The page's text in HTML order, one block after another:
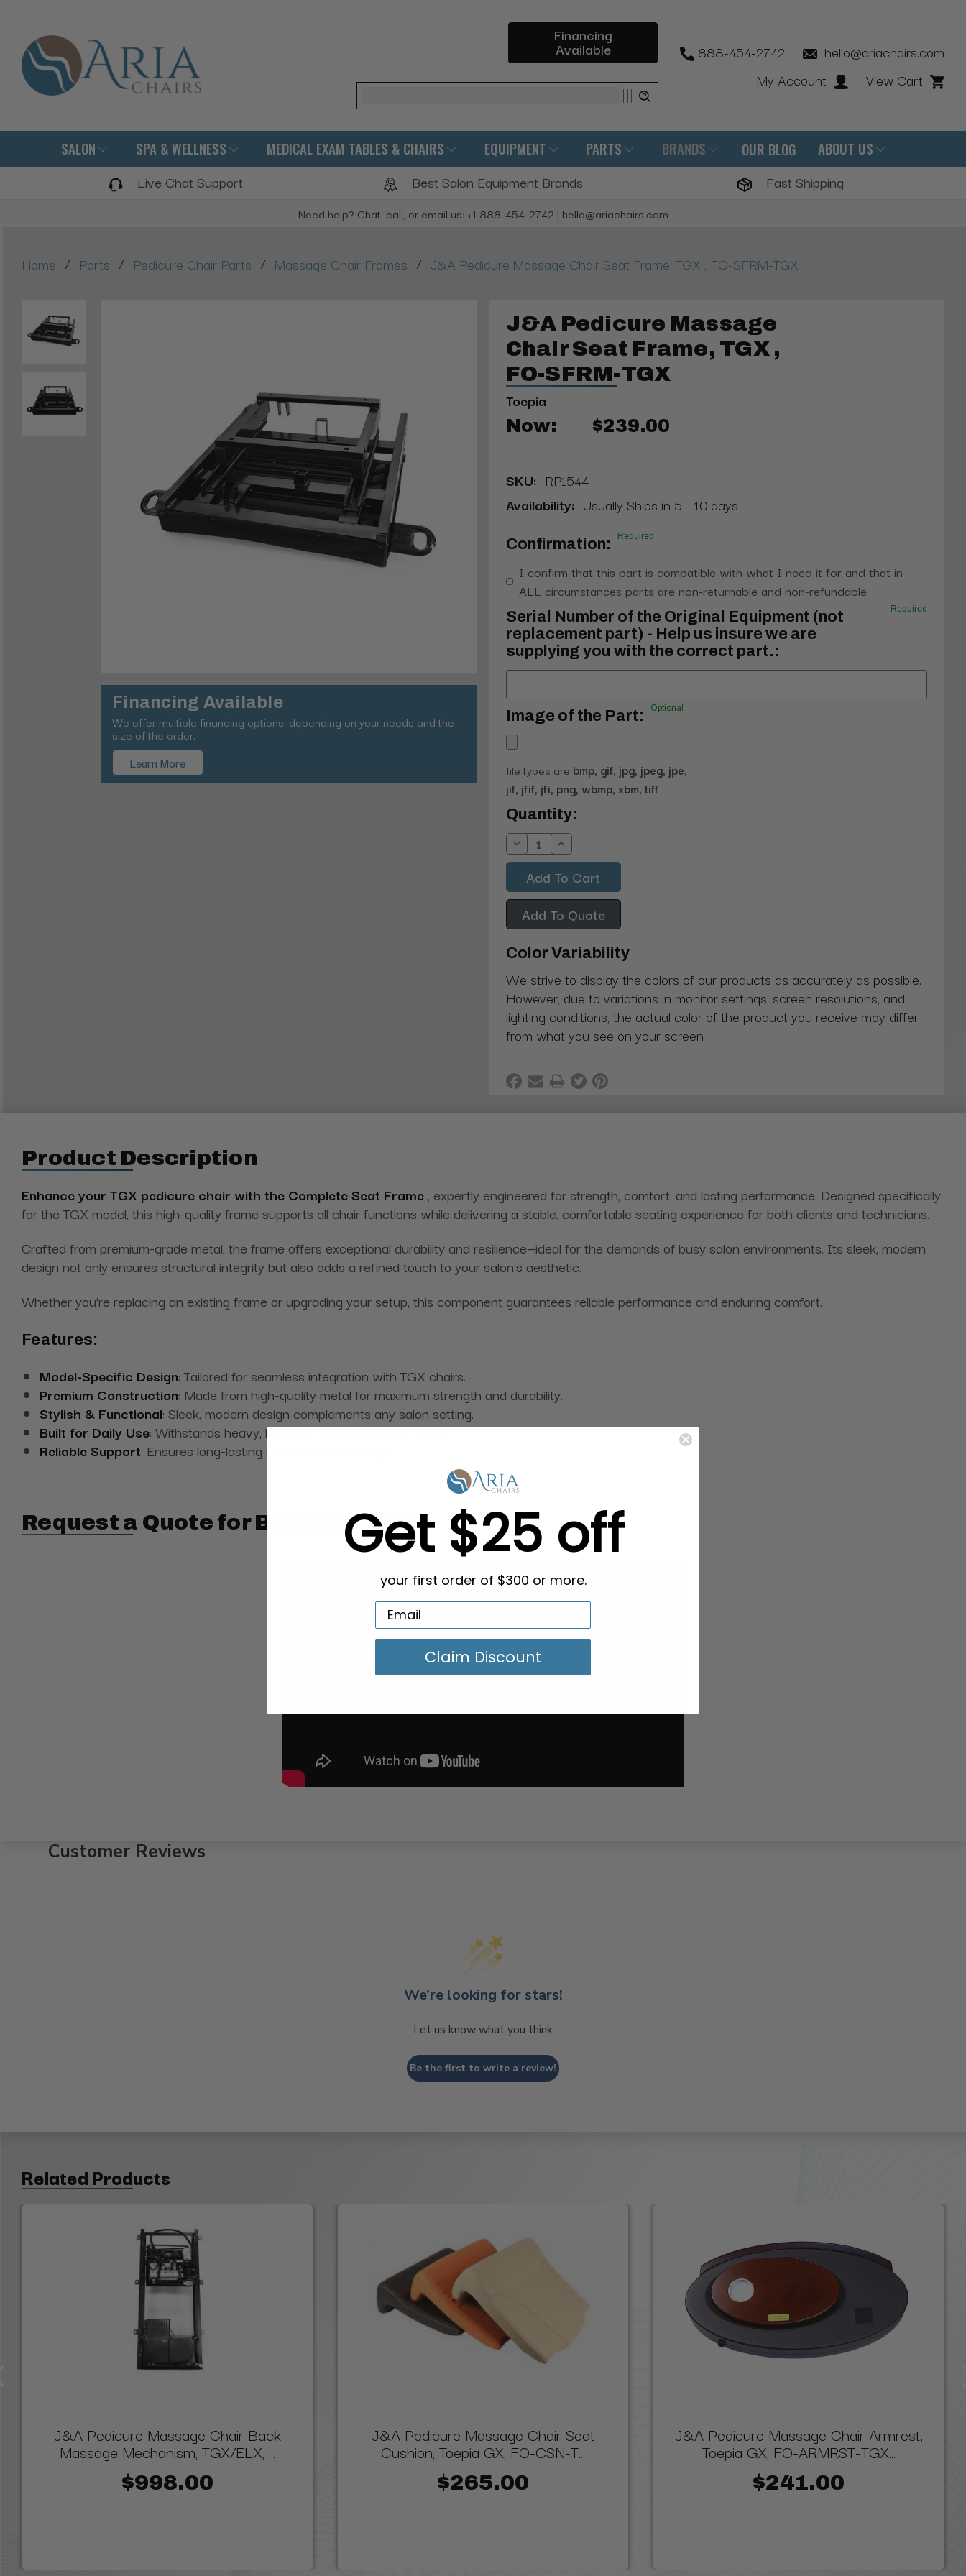
Financing
Available
Search
888-454-2742
hello@ariachairs.com
My Account
View Cart
SALON SPA & WELLNESS MEDICAL EXAM TABLES & CHAIRS EQUIPMENT PARTS BRANDS OUR BLOG ABOUT US
Live Chat Support Best Salon Equipment Brands Fast Shipping
Need help? Chat, call, or email us: +1 888-454-2742 | hello@ariachairs.com
Home / Parts / Pedicure Chair Parts / Massage Chair Frames / J&A Pedicure Massage Chair Seat Frame, TGX , FO-SFRM-TGX
Financing Available
We offer multiple financing options, depending on your needs and the
size of the order.
Learn More
J&A Pedicure Massage
Chair Seat Frame, TGX ,
FO-SFRM-TGX
Toepia
Now: $239.00
SKU: RP1544
Availability: Usually Ships in 5 - 10 days
Confirmation: Required
I confirm that this part is compatible with what I need it for and that in
ALL circumstances parts are non-returnable and non-refundable.
Serial Number of the Original Equipment (not
replacement part) - Help us insure we are
supplying you with the correct part.:
Required
Image of the Part: Optional
file types are bmp, gif, jpg, jpeg, jpe,
jif, jfif, jfi, png, wbmp, xbm, tiff
Current
Stock:
Quantity:
Decrease
Quantity:
Increase
Quantity:
Add To Quote
Color Variability
We strive to display the colors of our products as accurately as possible.
However, due to variations in monitor settings, screen resolutions, and
lighting conditions, the actual color of the product you receive may differ
from what you see on your screen
Product Description
Enhance your TGX pedicure chair with the Complete Seat Frame , expertly engineered for strength, comfort, and lasting performance. Designed specifically
for the TGX model, this high-quality frame supports all chair functions while delivering a stable, comfortable seating experience for both clients and technicians.
Crafted from premium-grade metal, the frame offers exceptional durability and resilience—ideal for the demands of busy salon environments. Its sleek, modern
design not only ensures structural integrity but also adds a refined touch to your salon’s aesthetic.
Whether you’re replacing an existing frame or upgrading your setup, this component guarantees reliable performance and enduring comfort.
Features:
Model-Specific Design: Tailored for seamless integration with TGX chairs.
Premium Construction: Made from high-quality metal for maximum strength and durability.
Stylish & Functional: Sleek, modern design complements any salon setting.
Built for Daily Use: Withstands heavy, high-traffic operation with ease.
Reliable Support: Ensures long-lasting comfort and stability.
Request a Quote for Buying in Bulk
Customer Reviews
We’re looking for stars!
Let us know what you think
Be the first to write a review!
Related Products
J&A Pedicure Massage Chair Back
Massage Mechanism, TGX/ELX, ...
$998.00
J&A Pedicure Massage Chair Seat
Cushion, Toepia GX, FO-CSN-T...
$265.00
J&A Pedicure Massage Chair Armrest,
Toepia GX, FO-ARMRST-TGX...
$241.00
Get $25 off
your first order of $300 or more.
Claim Discount